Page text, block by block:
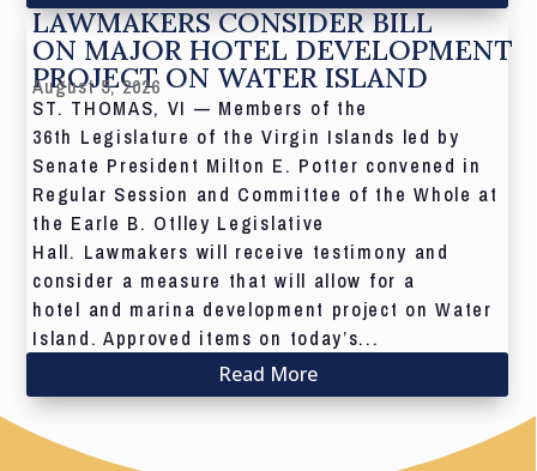
LAWMAKERS CONSIDER BILL
ON MAJOR HOTEL DEVELOPMENT
PROJECT ON WATER ISLAND
August 5, 2026
ST. THOMAS, VI — Members of the
36th Legislature of the Virgin Islands led by
Senate President Milton E. Potter convened in
Regular Session and Committee of the Whole at
the Earle B. Otlley Legislative
Hall. Lawmakers will receive testimony and
consider a measure that will allow for a
hotel and marina development project on Water
Island. Approved items on today’s...
Read More